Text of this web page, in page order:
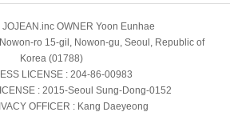
JOJEAN.inc OWNER Yoon Eunhae
ro 15-gil, Nowon-gu, Seoul, Republic of
Korea (01788)
LICENSE: 204-86-00983
: 2015-Seoul Sung-Dong-0152
OFFICER : Kang Daeyeong